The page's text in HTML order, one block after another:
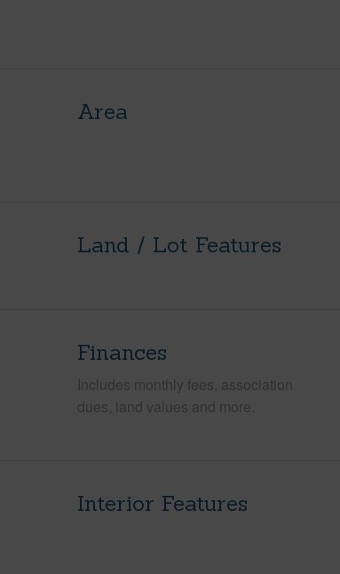
Area
Land / Lot Features
Finances
Includes monthly fees, association
dues, land values and more.
Interior Features